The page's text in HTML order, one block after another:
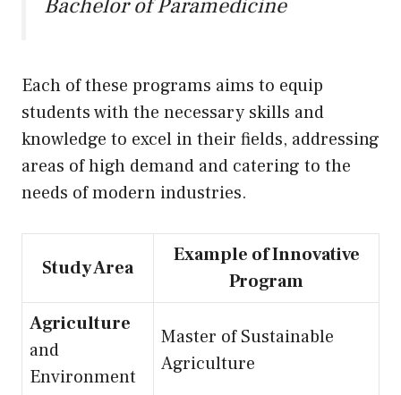
Bachelor of Paramedicine
Each of these programs aims to equip
students with the necessary skills and
knowledge to excel in their fields, addressing
areas of high demand and catering to the
needs of modern industries.
Study Area
Example of Innovative
Program
Agriculture
and
Environment
Master of Sustainable
Agriculture